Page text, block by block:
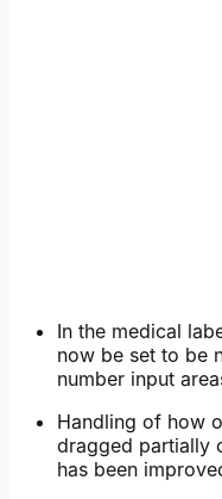
In the medical
now be set to be
number input
Handling of how
dragged partially
has been